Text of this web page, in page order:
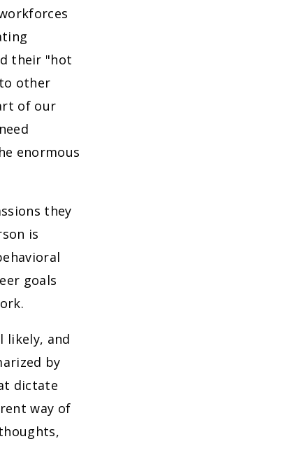
their "hot
other
of our
enormous
they
is
goals
likely, and
by
dictate
way of